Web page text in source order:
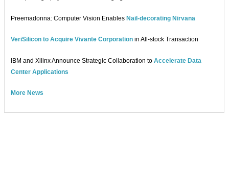
Preemadonna: Computer Vision Enables Nail-decorating Nirvana
VeriSilicon to Acquire Vivante Corporation in All-stock Transaction
IBM and Xilinx Announce Strategic Collaboration toAccelerate Data
Center Applications
More News